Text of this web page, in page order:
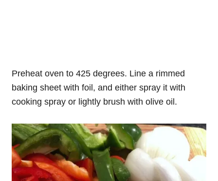
Preheat oven to 425 degrees. Line a rimmed
baking sheet with foil, and either spray it with
cooking spray or lightly brush with olive oil.